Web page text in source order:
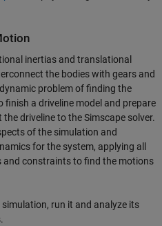
inertias and translational
the bodies with gears and
problem of finding the
finish a driveline model and prepare
driveline to the Simscape solver.
of the simulation and
for the system, applying all
and constraints to find the motions
run it and analyze its